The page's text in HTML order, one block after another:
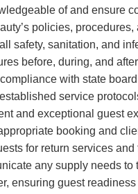
of and ensure
policies, procedures,
safety, sanitation, and
before, during, and
with state
service
and exceptional guest
booking and
for return services and
any supply needs to
ensuring guest